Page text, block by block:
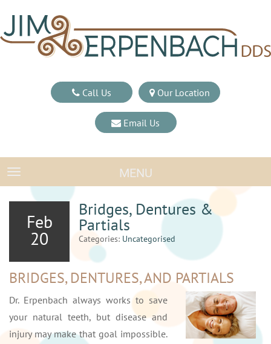
Call Us Our Location
Email Us
TOGGLE NAVIGATIONMENU
Feb
20
Bridges, Dentures &
Partials
Categories: Uncategorised
BRIDGES, DENTURES, AND PARTIALS
Dr. Erpenbach always works to save
your natural teeth, but disease and
injury may make that goal impossible.